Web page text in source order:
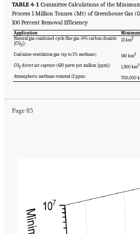
TABLE 4-1 Committee Calculations of the
Process 1 Million Tonnes (Mt) of Greenhouse Gas
100 Percent Removal Efficiency
Application
Minimum
Natural gas combined-cycle flue gas (4% carbon dioxide
[CO2])
13 km3
Coal mine ventilation gas (up to 1% methane) 140 km3
CO2direct air capture (420 parts per million [ppm]) 1,300 km3
Atmospheric methane removal (2 ppm) 700,000
Page 85
Academies of Sciences, Engineering, and Medicine. 2024.A
Atmospheric Methane Removal. Washington, DC: The National